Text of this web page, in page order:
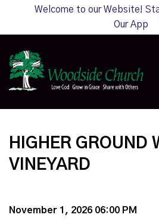
Welcome to our Website!
Our App
HIGHER GROUND
VINEYARD
November 1, 2026 06:00 PM